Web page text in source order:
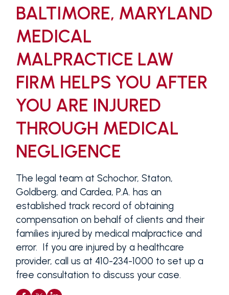
BALTIMORE, MARYLAND
MEDICAL
MALPRACTICE LAW
FIRM HELPS YOU AFTER
YOU ARE INJURED
THROUGH MEDICAL
NEGLIGENCE
The legal team at Schochor, Staton,
Goldberg, and Cardea, P.A. has an
established track record of obtaining
compensation on behalf of clients and their
families injured by medical malpractice and
error. If you are injured by a healthcare
provider, call us at 410-234-1000 to set up a
free consultation to discuss your case.